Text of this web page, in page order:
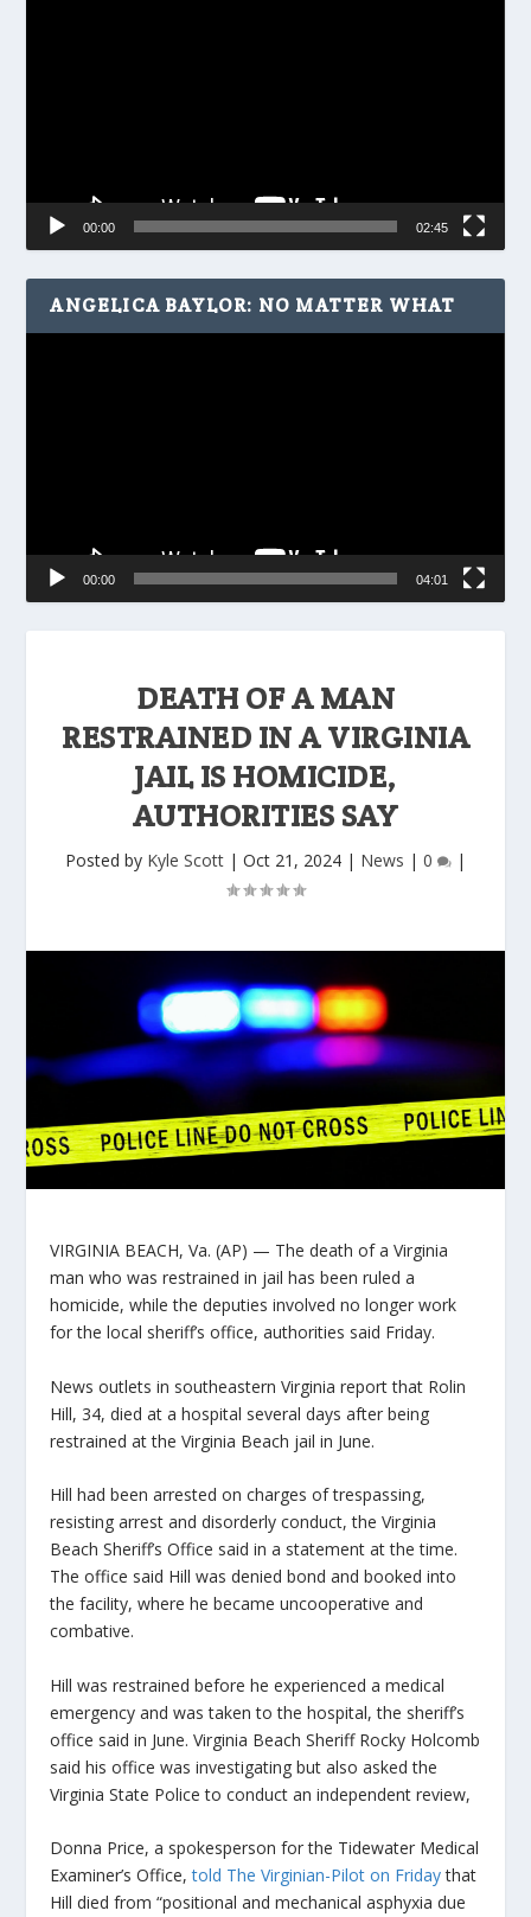
DEATH OF A MAN
RESTRAINED IN A VIRGINIA
JAIL IS HOMICIDE,
AUTHORITIES SAY
Posted by Kyle Scott | Oct 21, 2024 | News | 0 |
VIRGINIA BEACH, Va. (AP) — The death of a Virginia
man who was restrained in jail has been ruled a
homicide, while the deputies involved no longer work
for the local sheriff’s office, authorities said Friday.
News outlets in southeastern Virginia report that Rolin
Hill, 34, died at a hospital several days after being
restrained at the Virginia Beach jail in June.
Hill had been arrested on charges of trespassing,
resisting arrest and disorderly conduct, the Virginia
Beach Sheriff’s Office said in a statement at the time.
The office said Hill was denied bond and booked into
the facility, where he became uncooperative and
combative.
Hill was restrained before he experienced a medical
emergency and was taken to the hospital, the sheriff’s
office said in June. Virginia Beach Sheriff Rocky Holcomb
said his office was investigating but also asked the
Virginia State Police to conduct an independent review,
Donna Price, a spokesperson for the Tidewater Medical
Examiner’s Office,told The Virginian-Pilot on Fridaythat
Hill died from “positional and mechanical asphyxia due
00:00 02:45
ANGELICA BAYLOR: NO MATTER WHAT
00:00 04:01